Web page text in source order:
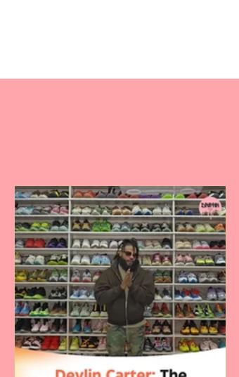
Today, her lemonade has found a home